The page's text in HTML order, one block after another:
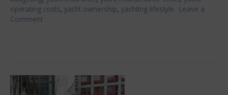
operating costs, yacht ownership, yachting lifestyle
Leave a
Comment
To